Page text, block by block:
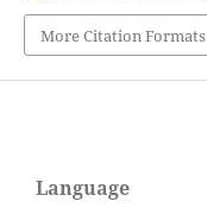
More Citation Formats
Language